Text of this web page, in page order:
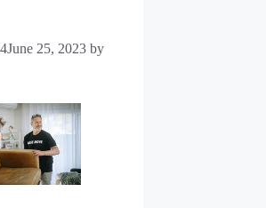
June 25, 2023 by